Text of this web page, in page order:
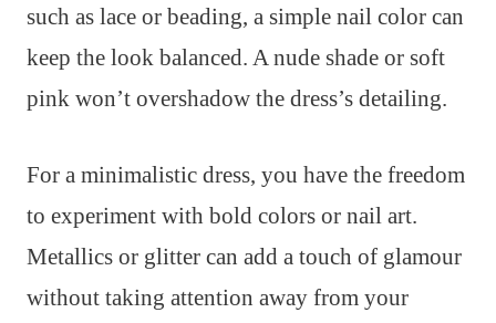
such as lace or beading, a simple nail color can
keep the look balanced. A nude shade or soft
pink won’t overshadow the dress’s detailing.
For a minimalistic dress, you have the freedom
to experiment with bold colors or nail art.
Metallics or glitter can add a touch of glamour
without taking attention away from your